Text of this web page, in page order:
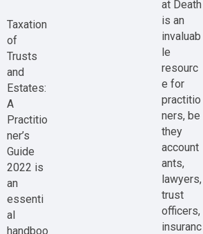
Taxation
of
Trusts
and
Estates:
A
Practitio
ner’s
Guide
2022 is
an
essenti
al
handboo
at Death
is an
invaluab
le
resourc
e for
practitio
ners, be
they
account
ants,
lawyers,
trust
officers,
insuranc